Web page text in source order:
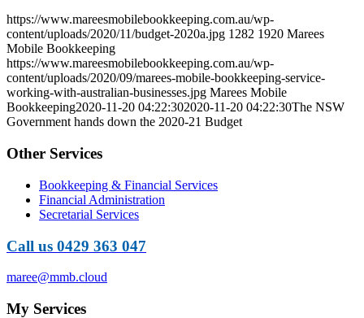
https://www.mareesmobilebookkeeping.com.au/wp-
content/uploads/2020/11/budget-2020a.jpg 1282 1920 Marees
Mobile Bookkeeping
https://www.mareesmobilebookkeeping.com.au/wp-
content/uploads/2020/09/marees-mobile-bookkeeping-service-
working-with-australian-businesses.jpg Marees Mobile
Bookkeeping2020-11-20 04:22:302020-11-20 04:22:30The NSW
Government hands down the 2020-21 Budget
Other Services
Bookkeeping & Financial Services
Financial Administration
Secretarial Services
Call us 0429 363 047
maree@mmb.cloud
My Services